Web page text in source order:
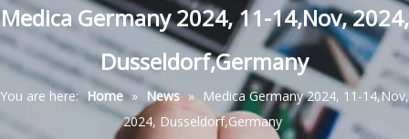
Medica Germany 2024, 11-14,Nov, 2024,
Dusseldorf,Germany
You are here: Home » News » Medica Germany 2024, 11-14,Nov,
2024, Dusseldorf,Germany